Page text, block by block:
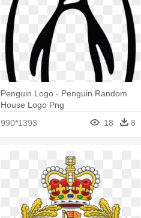
Penguin Logo - Penguin Random
House Logo Png
990*1393
18 8